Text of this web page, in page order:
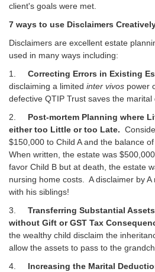
client's goals were met.
7 ways to use Disclaimers
Disclaimers are excellent estate
used in many ways including:
1. Correcting Errors in Existing
disclaiming a limited inter vivos power
defective QTIP Trust saves the marital
2. Post-mortem Planning where
either too Little or too Late.
$150,000 to Child A and the balance
When written, the estate was
favor Child B but at death, the estate
nursing home costs. A disclaimer by
with his siblings!
3. Transferring Substantial
without Gift or GST Tax
the wealthy child disclaim the
allow the assets to pass to the
4. Increasing the Marital